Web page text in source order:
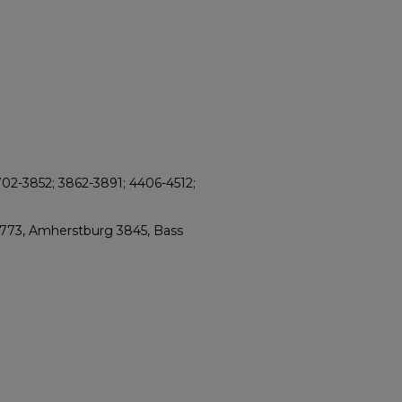
3852; 3862-3891; 4406-4512;
Amherstburg 3845, Bass